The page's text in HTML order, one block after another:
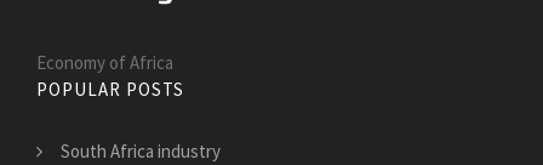
Economy of Africa
POPULAR POSTS
South Africa industry